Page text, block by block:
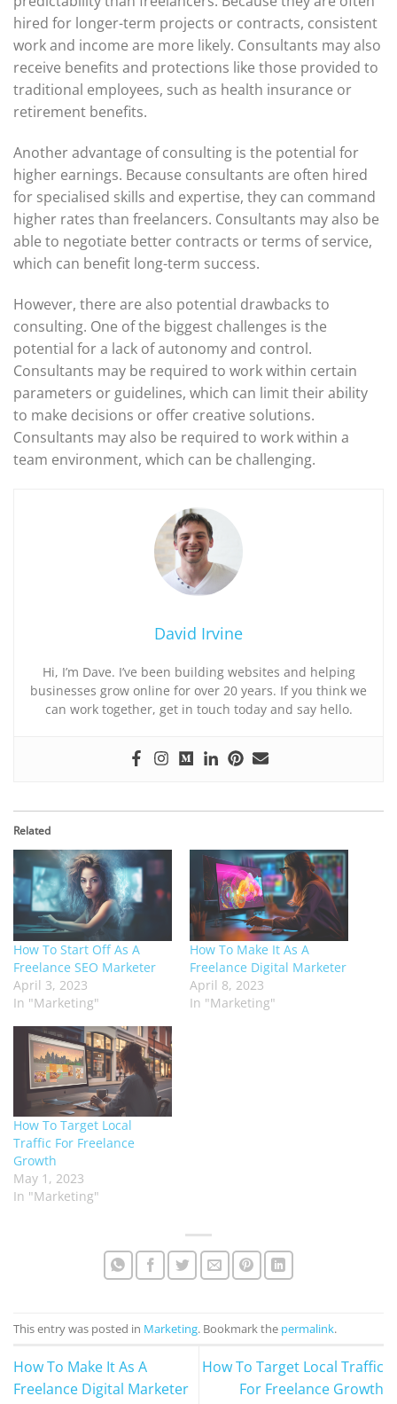
hired for longer-term projects or contracts, consistent
work and income are more likely. Consultants may also
receive benefits and protections like those provided to
traditional employees, such as health insurance or
retirement benefits.
Another advantage of consulting is the potential for
higher earnings. Because consultants are often hired
for specialised skills and expertise, they can command
higher rates than freelancers. Consultants may also be
able to negotiate better contracts or terms of service,
which can benefit long-term success.
However, there are also potential drawbacks to
consulting. One of the biggest challenges is the
potential for a lack of autonomy and control.
Consultants may be required to work within certain
parameters or guidelines, which can limit their ability
to make decisions or offer creative solutions.
Consultants may also be required to work within a
team environment, which can be challenging.
David Irvine
Hi, I’m Dave. I’ve been building websites and helping
businesses grow online for over 20 years. If you think we
can work together, get in touch today and say hello.
Related
How To Start Off As A
Freelance SEO Marketer
April 3, 2023
In "Marketing"
How To Make It As A
Freelance Digital Marketer
April 8, 2023
In "Marketing"
How To Target Local
Traffic For Freelance
Growth
May 1, 2023
In "Marketing"
This entry was posted in Marketing. Bookmark the permalink.
How To Make It As A
Freelance Digital Marketer
How To Target Local Traffic
For Freelance Growth